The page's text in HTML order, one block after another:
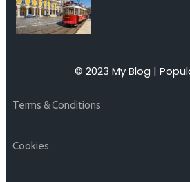
© 2023 My Blog |
Terms & Conditions
Cookies